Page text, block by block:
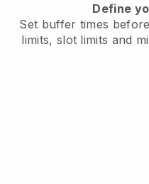
Define
Set buffer times
limits, slot limits and